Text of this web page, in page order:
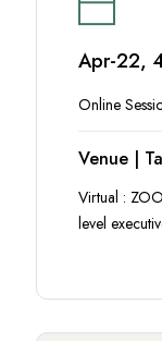
Apr-22,
Online
Venue |
Virtual :
level